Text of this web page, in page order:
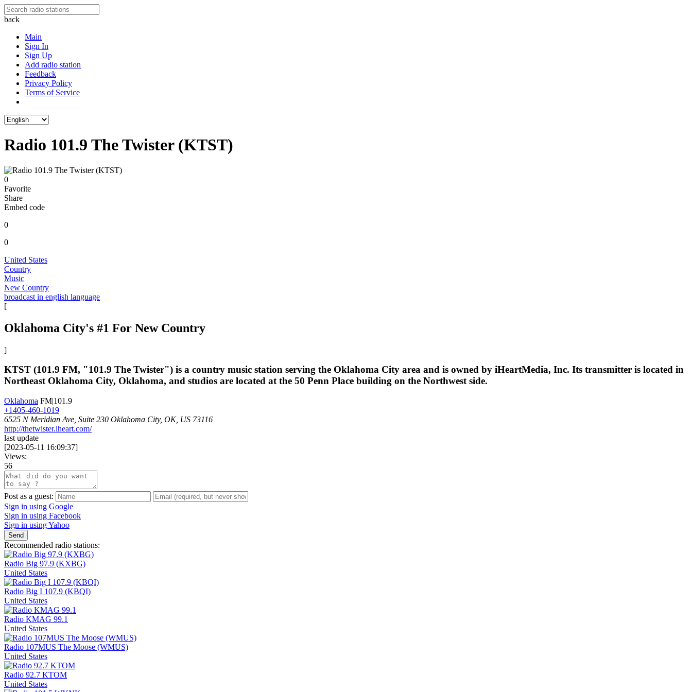
back
Main
Sign In
Sign Up
Add radio station
Feedback
Privacy Policy
Terms of Service
Radio 101.9 The Twister (KTST)
0
Favorite
Share
Embed code
0
0
United States
Country
Music
New Country
broadcast in english language
[
Oklahoma City's #1 For New Country
]
KTST (101.9 FM, "101.9 The Twister") is a country music station serving the Oklahoma City area and is owned by iHeartMedia, Inc. Its transmitter is located in
Northeast Oklahoma City, Oklahoma, and studios are located at the 50 Penn Place building on the Northwest side.
Oklahoma FM|101.9
+1405-460-1019
6525 N Meridian Ave, Suite 230 Oklahoma City, OK, US 73116
http://thetwister.iheart.com/
last update
[2023-05-11 16:09:37]
Views:
56
Post as a guest:
Sign in using Google
Sign in using Facebook
Sign in using Yahoo
Send
Recommended radio stations:
Radio Big 97.9 (KXBG)
United States
Radio Big I 107.9 (KBQI)
United States
Radio KMAG 99.1
United States
Radio 107MUS The Moose (WMUS)
United States
Radio 92.7 KTOM
United States